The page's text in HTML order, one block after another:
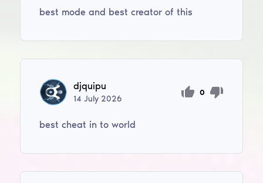
best mode and best creator of this
djquipu
14July 2026
0
best cheat in to world